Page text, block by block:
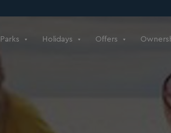
Parks Holidays Offers